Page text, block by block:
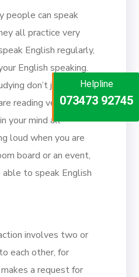
Helpline
073473 92745
Helpline
073473 92745
people can speak
all practice very
English regularly,
English speaking.
don’t just listen,
reading very loudly
your mind all
loud when you are
board or an event,
able to speak English
involves two or
each other, for
a request for
Helpline
086999 26347